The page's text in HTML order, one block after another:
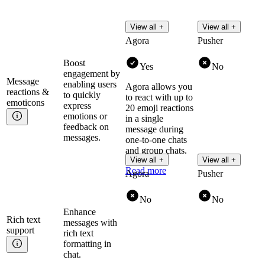
View all + View all +
Message
reactions &
emoticons
Boost
engagement by
enabling users
to quickly
express
emotions or
feedback on
messages.
Agora
Yes
Agora allows you
to react with up to
20 emoji reactions
in a single
message during
one-to-one chats
and group chats.
Read more
View all +
Pusher
No
View all +
Rich text
support
Enhance
messages with
rich text
formatting in
chat.
Agora
No
Pusher
No